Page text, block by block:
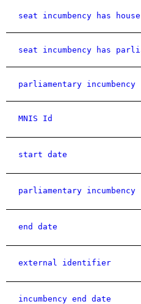
seat incumbency has
seat incumbency has
parliamentary incumbency
MNIS Id
start date
parliamentary
end date
external identifier
incumbency end date